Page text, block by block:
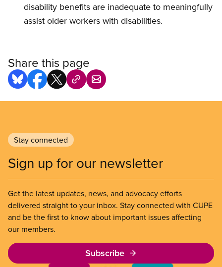
disability benefits are inadequate to meaningfully
assist older workers with disabilities.
Share this page
Stay connected
Sign up for our newsletter
Get the latest updates, news, and advocacy efforts
delivered straight to your inbox. Stay connected with CUPE
and be the first to know about important issues affecting
our members.
Subscribe